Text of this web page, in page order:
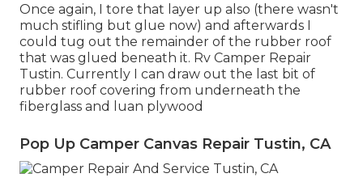
Once again, I tore that layer up also (there wasn't
much stifling but glue now) and afterwards I
could tug out the remainder of the rubber roof
that was glued beneath it. Rv Camper Repair
Tustin. Currently I can draw out the last bit of
rubber roof covering from underneath the
fiberglass and luan plywood
Pop Up Camper Canvas Repair Tustin, CA